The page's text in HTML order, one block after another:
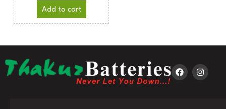
Add to cart